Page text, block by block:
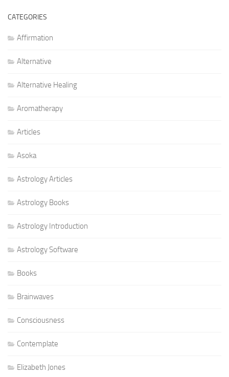
CATEGORIES
Affirmation
Alternative
Alternative Healing
Aromatherapy
Articles
Asoka
Astrology Articles
Astrology Books
Astrology Introduction
Astrology Software
Books
Brainwaves
Consciousness
Contemplate
Elizabeth Jones